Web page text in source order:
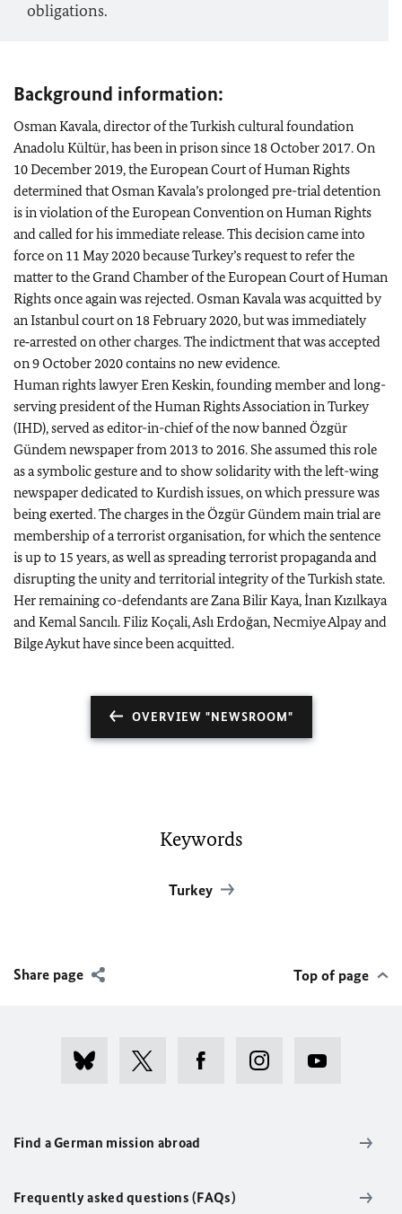
obligations.
Background information:
Osman Kavala, director of the Turkish cultural foundation
Anadolu Kültür, has been in prison since 18 October 2017. On
10 December 2019, the European Court of Human Rights
determined that Osman Kavala’s prolonged pre-trial detention
is in violation of the European Convention on Human Rights
and called for his immediate release. This decision came into
force on 11 May 2020 because Turkey’s request to refer the
matter to the Grand Chamber of the European Court of Human
Rights once again was rejected. Osman Kavala was acquitted by
an Istanbul court on 18 February 2020, but was immediately
re‑arrested on other charges. The indictment that was accepted
on 9 October 2020 contains no new evidence.
Human rights lawyer Eren Keskin, founding member and long-
serving president of the Human Rights Association in Turkey
(IHD), served as editor-in-chief of the now banned Özgür
Gündem newspaper from 2013 to 2016. She assumed this role
as a symbolic gesture and to show solidarity with the left-wing
newspaper dedicated to Kurdish issues, on which pressure was
being exerted. The charges in the Özgür Gündem main trial are
membership of a terrorist organisation, for which the sentence
is up to 15 years, as well as spreading terrorist propaganda and
disrupting the unity and territorial integrity of the Turkish state.
Her remaining co-defendants are Zana Bilir Kaya, İnan Kızılkaya
and Kemal Sancılı. Filiz Koçali, Aslı Erdoğan, Necmiye Alpay and
Bilge Aykut have since been acquitted.
OVERVIEW "NEWSROOM"
Keywords
Turkey
Share page Top of page
Find a German mission abroad
Frequently asked questions (FAQs)